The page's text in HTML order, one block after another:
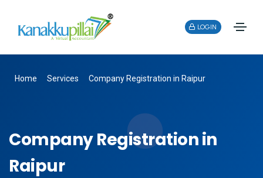
LOGIN
Home Services Company Registration in Raipur
Company Registration in
Raipur